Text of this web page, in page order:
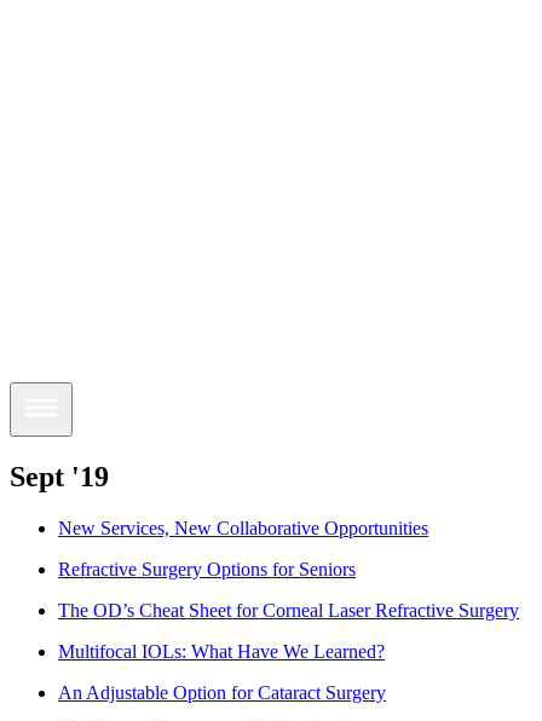
Sept '19
New Services, New Collaborative Opportunities
Refractive Surgery Options for Seniors
The OD’s Cheat Sheet for Corneal Laser Refractive Surgery
Multifocal IOLs: What Have We Learned?
An Adjustable Option for Cataract Surgery